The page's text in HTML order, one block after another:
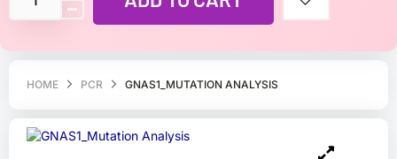
HOME PCR GNAS1_MUTATION ANALYSIS